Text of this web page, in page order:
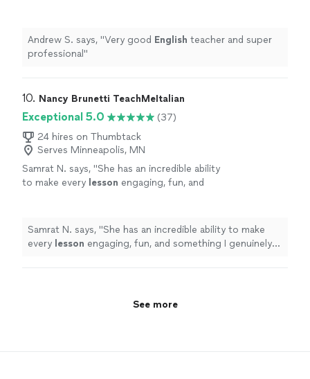
Andrew S. says, "Very good English teacher and super
professional "
10. Nancy Brunetti TeachMeItalian
Exceptional 5.0
(37)
24 hires on Thumbtack
Serves Minneapolis, MN
Samrat N. says, "She has an incredible ability
to make every lesson engaging, fun, and
Samrat N. says, "She has an incredible ability to make
every lesson engaging, fun, and something I genuinely
See more